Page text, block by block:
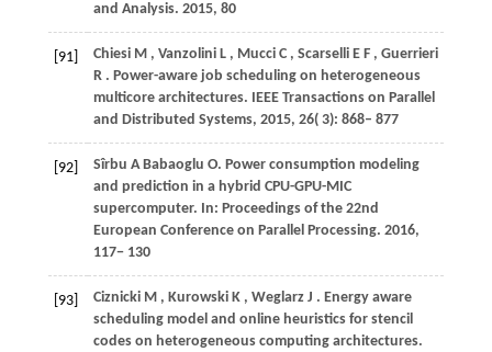
and Analysis. 2015, 80
[91] Chiesi M , Vanzolini L , Mucci C , Scarselli E F , Guerrieri
R . Power-aware job scheduling on heterogeneous
multicore architectures. IEEE Transactions on Parallel
and Distributed Systems, 2015, 26( 3): 868– 877
[92] Sîrbu A Babaoglu O. Power consumption modeling
and prediction in a hybrid CPU-GPU-MIC
supercomputer. In: Proceedings of the 22nd
European Conference on Parallel Processing. 2016,
117− 130
[93] Ciznicki M , Kurowski K , Weglarz J . Energy aware
scheduling model and online heuristics for stencil
codes on heterogeneous computing architectures.